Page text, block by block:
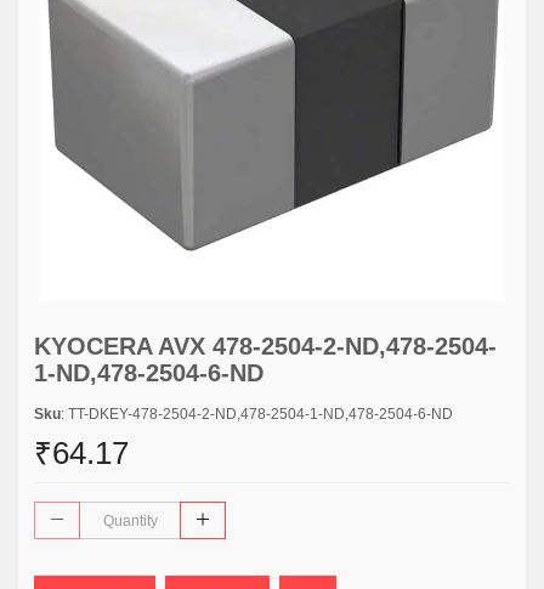
KYOCERA AVX 478-2504-2-ND,478-2504-
1-ND,478-2504-6-ND
Sku: TT-DKEY-478-2504-2-ND,478-2504-1-ND,478-2504-6-ND
₹64.17